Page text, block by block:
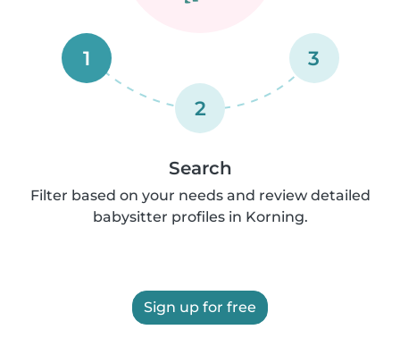
1
2
3
Search
Filter based on your needs and review detailed
babysitter profiles in Korning.
Sign up for free